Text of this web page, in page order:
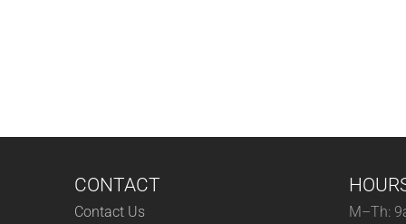
CONTACT
Contact Us
M–Th: